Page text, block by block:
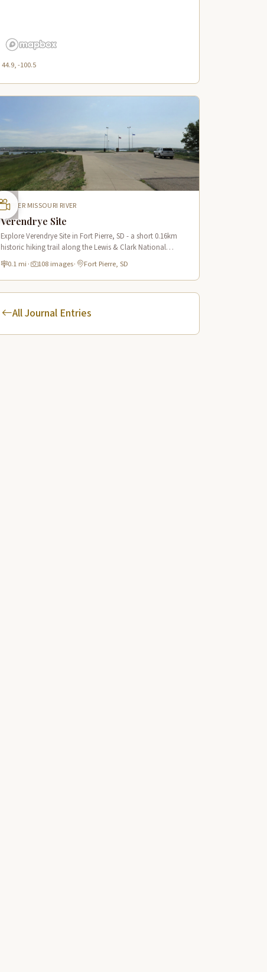
44.9, -100.5
UPPER MISSOURI RIVER
Verendrye Site
Explore Verendrye Site in Fort Pierre, SD - a short 0.16km
historic hiking trail along the Lewis & Clark National
Historic Trail with 18 interpretive scenes.
0.1 mi · 108 images· Fort Pierre, SD
All Journal Entries